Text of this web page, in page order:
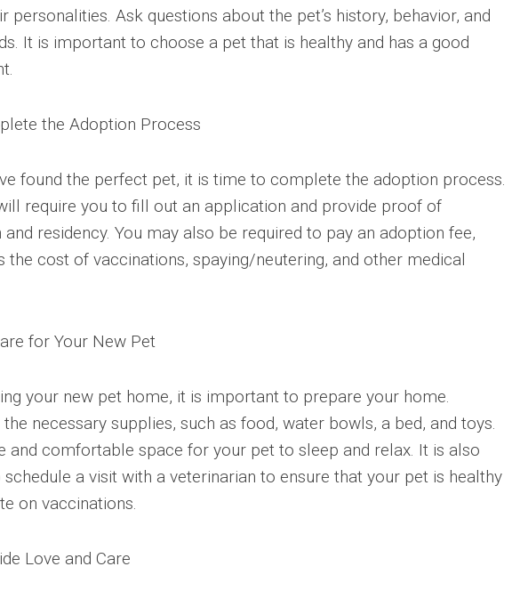
personalities. Ask questions about the pet’s history, behavior, and
It is important to choose a pet that is healthy and has a good
the Adoption Process
found the perfect pet, it is time to complete the adoption process.
require you to fill out an application and provide proof of
residency. You may also be required to pay an adoption fee,
the cost of vaccinations, spaying/neutering, and other medical
for Your New Pet
your new pet home, it is important to prepare your home.
necessary supplies, such as food, water bowls, a bed, and toys.
and comfortable space for your pet to sleep and relax. It is also
a visit with a veterinarian to ensure that your pet is healthy
on vaccinations.
Love and Care